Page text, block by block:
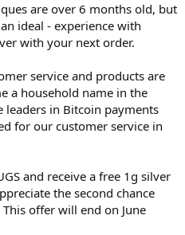
are over 6 months old, but
ideal - experience with
with your next order.
service and products are
a household name in the
leaders in Bitcoin payments
for our customer service in
and receive a free 1g silver
the second chance
offer will end on June